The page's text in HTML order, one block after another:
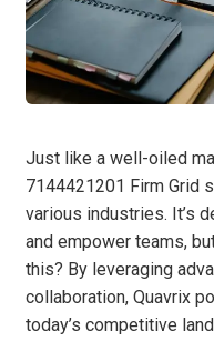
Just like a well-oiled
7144421201 Firm Grid
various industries. It’s
and empower teams,
this? By leveraging
collaboration, Quavrix
today’s competitive